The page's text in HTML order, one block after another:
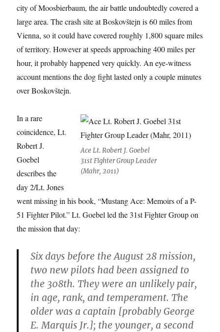
city of Moosbierbaum, the air battle undoubtedly covered a
large area. The crash site at Boskovštejn is 60 miles from
Vienna, so it could have covered roughly 1,800 square miles
of territory. However at speeds approaching 400 miles per
hour, it probably happened very quickly. An eye-witness
account mentions the dog fight lasted only a couple minutes
over Boskovštejn.
Ace Lt. Robert J. Goebel
31st Fighter Group Leader
(Mahr, 2011)
In a rare
coincidence, Lt.
Robert J.
Goebel
describes the
day 2/Lt. Jones
went missing in his book, “Mustang Ace: Memoirs of a P-
51 Fighter Pilot.” Lt. Goebel led the 31st Fighter Group on
the mission that day:
Six days before the August 28 mission,
two new pilots had been assigned to
the 308th. They were an unlikely pair,
in age, rank, and temperament. The
older was a captain [probably George
E. Marquis Jr.]; the younger, a second